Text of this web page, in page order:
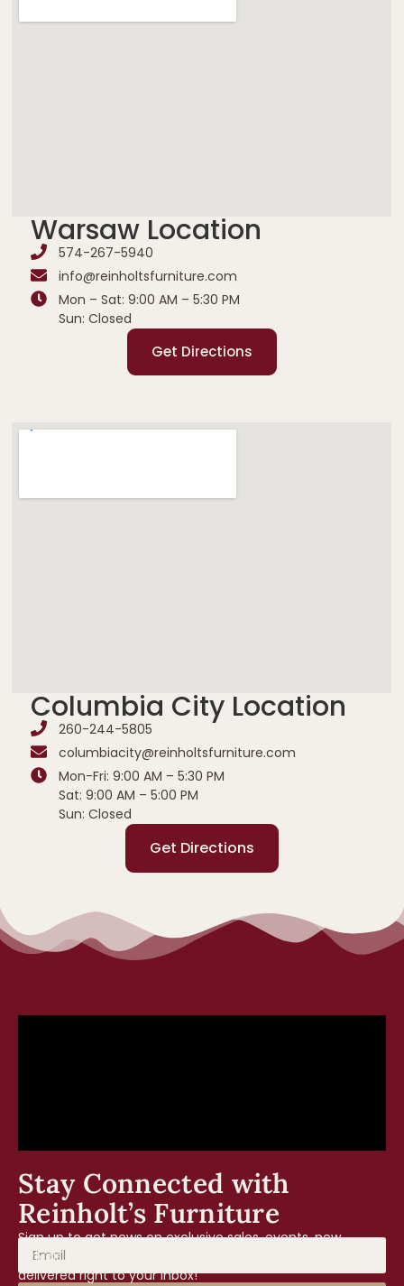
Warsaw Location
574-267-5940
info@reinholtsfurniture.com
Mon – Sat: 9:00 AM – 5:30 PM
Sun: Closed
Get Directions
Columbia City Location
260-244-5805
columbiacity@reinholtsfurniture.com
Mon-Fri: 9:00 AM – 5:30 PM
Sat: 9:00 AM – 5:00 PM
Sun: Closed
Get Directions
Stay Connected with
Reinholt’s Furniture
Sign up to get news on exclusive sales, events, new
arrivals, and home tips from Reinholt’s Furniture—
delivered right to your inbox!